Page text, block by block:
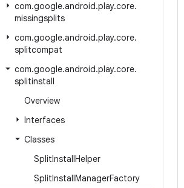
com.google.android.play.core.
missingsplits
com.google.android.play.core.
splitcompat
com.google.android.play.core.
splitinstall
Overview
Interfaces
Classes
SplitInstallHelper
SplitInstallManagerFactory